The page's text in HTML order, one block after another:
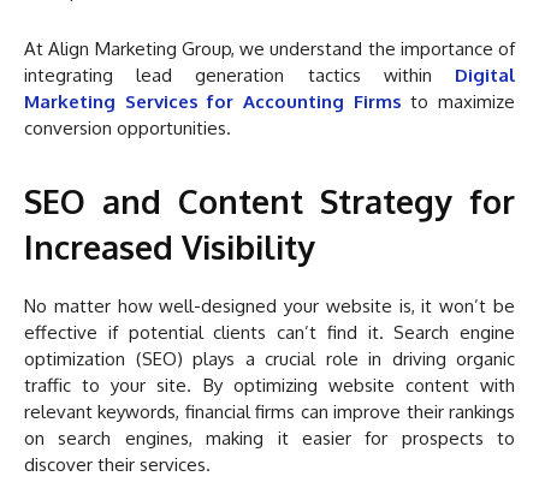
At Align Marketing Group, we understand the importance of
integrating lead generation tactics within Digital
Marketing Services for Accounting Firms to maximize
conversion opportunities.
SEO and Content Strategy for
Increased Visibility
No matter how well-designed your website is, it won’t be
effective if potential clients can’t find it. Search engine
optimization (SEO) plays a crucial role in driving organic
traffic to your site. By optimizing website content with
relevant keywords, financial firms can improve their rankings
on search engines, making it easier for prospects to
discover their services.